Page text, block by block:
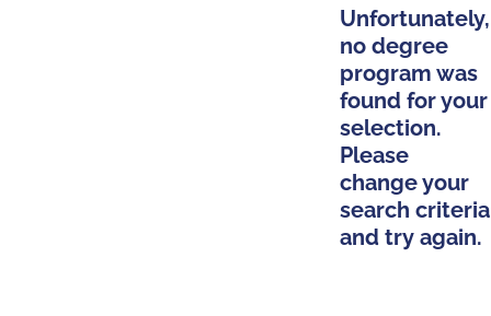
Unfortunately,
no degree
program was
found for your
selection.
Please
change your
search criteria
and try again.